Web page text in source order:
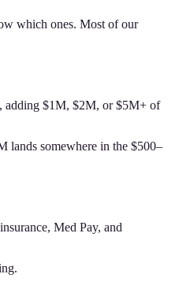
which ones. Most of our
adding $1M, $2M, or $5M+ of
lands somewhere in the $500–
Med Pay, and